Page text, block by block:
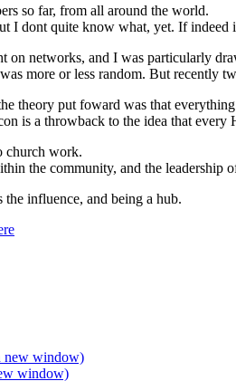
so far, from all around the world.
I dont quite know what, yet. If indeed
on networks, and I was particularly
more or less random. But
theory put foward was that
is a throwback to the idea that
church work.
the community, and the leadership
influence, and being a hub.
new window)
window)